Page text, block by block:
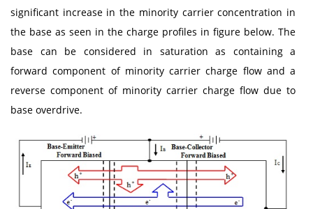
significant increase in the minority carrier concentration in
the base as seen in the charge profiles in figure below. The
base can be considered in saturation as containing a
forward component of minority carrier charge flow and a
reverse component of minority carrier charge flow due to
base overdrive.